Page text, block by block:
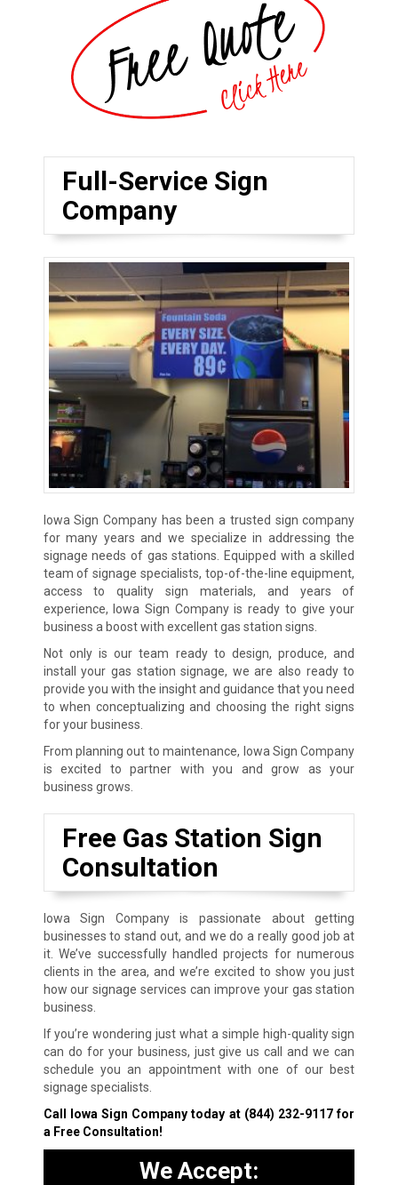
Full-Service Sign
Company
Iowa Sign Company has been a trusted sign company
for many years and we specialize in addressing the
signage needs of gas stations. Equipped with a skilled
team of signage specialists, top-of-the-line equipment,
access to quality sign materials, and years of
experience, Iowa Sign Company is ready to give your
business a boost with excellent gas station signs.
Not only is our team ready to design, produce, and
install your gas station signage, we are also ready to
provide you with the insight and guidance that you need
to when conceptualizing and choosing the right signs
for your business.
From planning out to maintenance, Iowa Sign Company
is excited to partner with you and grow as your
business grows.
Free Gas Station Sign
Consultation
Iowa Sign Company is passionate about getting
businesses to stand out, and we do a really good job at
it. We’ve successfully handled projects for numerous
clients in the area, and we’re excited to show you just
how our signage services can improve your gas station
business.
If you’re wondering just what a simple high-quality sign
can do for your business, just give us call and we can
schedule you an appointment with one of our best
signage specialists.
Call Iowa Sign Company today at (844) 232-9117for
a Free Consultation!
We Accept: